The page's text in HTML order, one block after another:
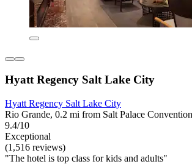
Hyatt Regency Salt Lake City
Hyatt Regency Salt Lake City
Rio Grande, 0.2 mi from Salt Palace
9.4/10
Exceptional
(1,516 reviews)
"The hotel is top class for kids and adults"